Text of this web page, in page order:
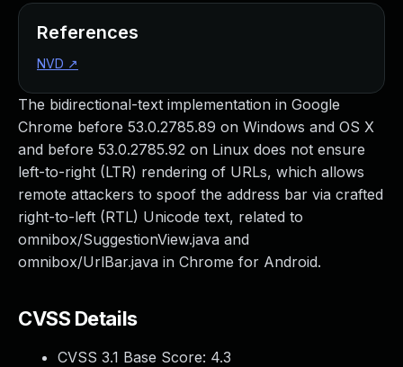
The bidirectional-text implementation in Google
Chrome before 53.0.2785.89 on Windows and OS X
and before 53.0.2785.92 on Linux does not ensure
left-to-right (LTR) rendering of URLs, which allows
remote attackers to spoof the address bar via crafted
right-to-left (RTL) Unicode text, related to
omnibox/SuggestionView.java and
omnibox/UrlBar.java in Chrome for Android.
CVSS Details
CVSS 3.1 Base Score: 4.3
References
NVD ↗